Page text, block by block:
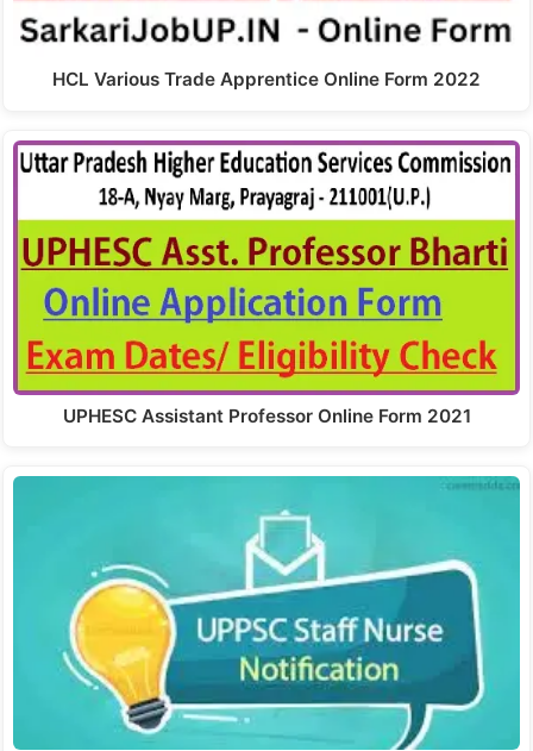
HCL Various Trade Apprentice Online Form 2022
UPHESC Assistant Professor Online Form 2021